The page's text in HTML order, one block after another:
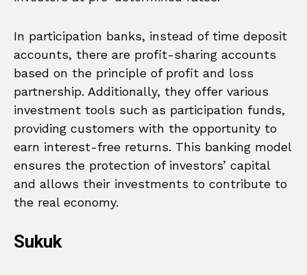
In participation banks, instead of time deposit
accounts, there are profit-sharing accounts
based on the principle of profit and loss
partnership. Additionally, they offer various
investment tools such as participation funds,
providing customers with the opportunity to
earn interest-free returns. This banking model
ensures the protection of investors’ capital
and allows their investments to contribute to
the real economy.
Sukuk